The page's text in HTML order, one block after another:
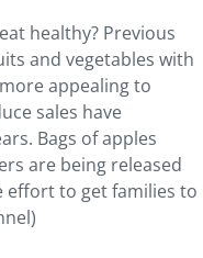
healthy? Previous
and vegetables with
appealing to
sales have
Bags of apples
are being released
to get families to